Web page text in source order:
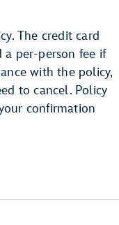
The credit card
per-person fee if
with the policy,
to cancel. Policy
confirmation